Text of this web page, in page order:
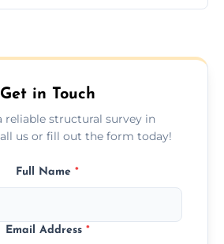
size or type.
Get in Touch
reliable structural survey in
us or fill out the form today!
Full Name *
Email Address *